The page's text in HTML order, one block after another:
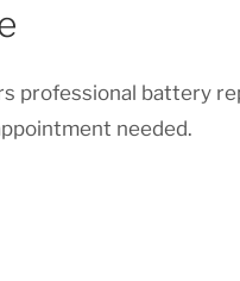
professional battery
needed.